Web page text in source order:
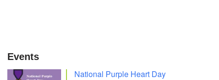
Events
National Purple Heart Day